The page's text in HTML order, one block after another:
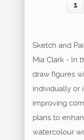
Sketch and
Mia Clark - In
draw figures
individually or
improving
plans to
watercolour